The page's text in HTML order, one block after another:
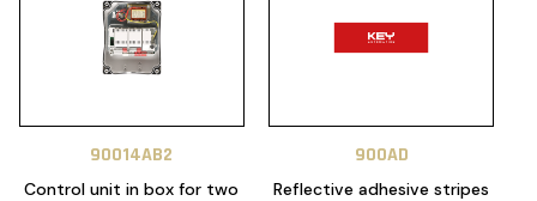
90014AB2
Control unit in box for two
900AD
Reflective adhesive stripes